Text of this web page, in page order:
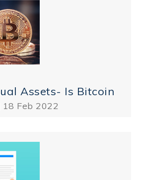
Assets- Is Bitcoin
18 Feb 2022